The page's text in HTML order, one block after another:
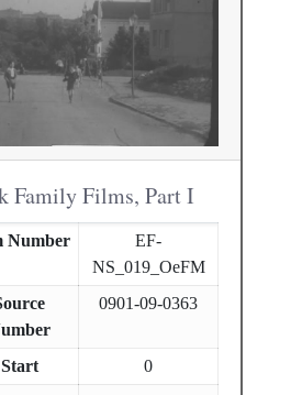
Family Films, Part I
Number
EF-
NS_019_OeFM
0901-09-0363
Start
0